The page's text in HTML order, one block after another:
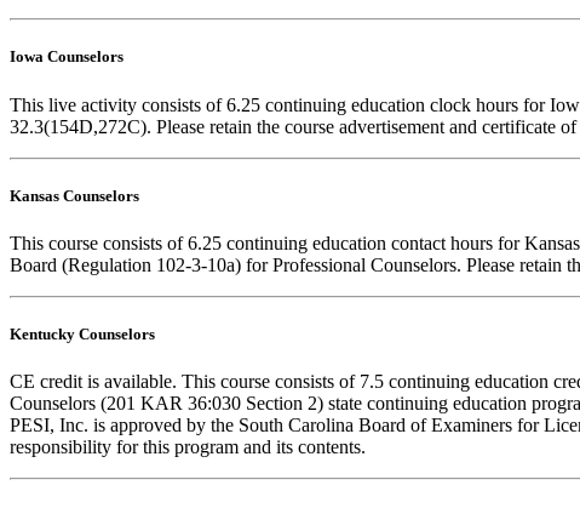
Iowa Counselors
This live activity consists of 6.25 continuing education clock hours for
32.3(154D,272C). Please retain the course advertisement and certificate
Kansas Counselors
This course consists of 6.25 continuing education contact hours for
Board (Regulation 102-3-10a) for Professional Counselors. Please retain
Kentucky Counselors
CE credit is available. This course consists of 7.5 continuing education
Counselors (201 KAR 36:030 Section 2) state continuing education
PESI, Inc. is approved by the South Carolina Board of Examiners for
responsibility for this program and its contents.